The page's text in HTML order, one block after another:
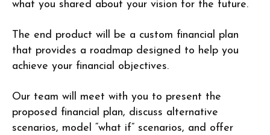
what you shared about your vision for the future.
The end product will be a custom financial plan
that provides a roadmap designed to help you
achieve your financial objectives.
Our team will meet with you to present the
proposed financial plan, discuss alternative
scenarios, model “what if” scenarios, and offer